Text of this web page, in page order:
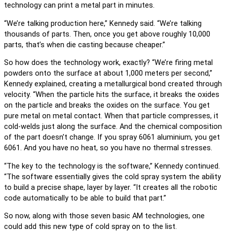
technology can print a metal part in minutes.
“We’re talking production here,” Kennedy said. “We’re talking
thousands of parts. Then, once you get above roughly 10,000
parts, that’s when die casting because cheaper.”
So how does the technology work, exactly? “We’re firing metal
powders onto the surface at about 1,000 meters per second,”
Kennedy explained, creating a metallurgical bond created through
velocity. “When the particle hits the surface, it breaks the oxides
on the particle and breaks the oxides on the surface. You get
pure metal on metal contact. When that particle compresses, it
cold-welds just along the surface. And the chemical composition
of the part doesn’t change. If you spray 6061 aluminium, you get
6061. And you have no heat, so you have no thermal stresses.
“The key to the technology is the software,” Kennedy continued.
“The software essentially gives the cold spray system the ability
to build a precise shape, layer by layer. “It creates all the robotic
code automatically to be able to build that part.”
So now, along with those seven basic AM technologies, one
could add this new type of cold spray on to the list.